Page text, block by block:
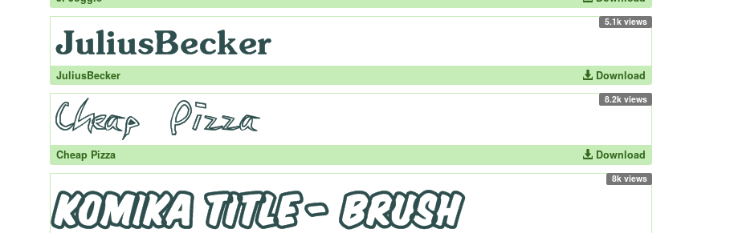
5.1k views
JuliusBecker Download
8.2k views
Cheap Pizza Download
8k views